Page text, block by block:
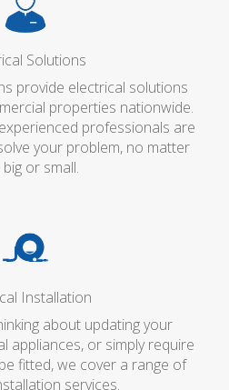
Solutions
provide electrical solutions
properties nationwide.
professionals are
your problem, no matter
or small.
Installation
about updating your
appliances, or simply require
fitted, we cover a range of
services.